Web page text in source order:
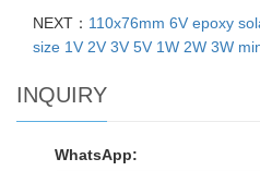
NEXT： 110x76mm 6V epoxy
size 1V 2V 3V 5V 1W 2W 3W
INQUIRY
WhatsApp: